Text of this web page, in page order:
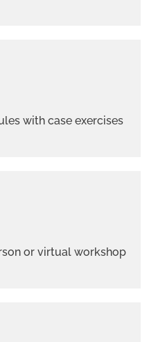
with case exercises
or virtual workshop